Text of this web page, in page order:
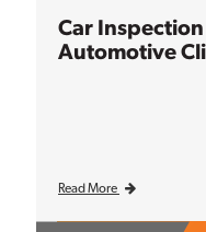
Car
Automotive
Read More